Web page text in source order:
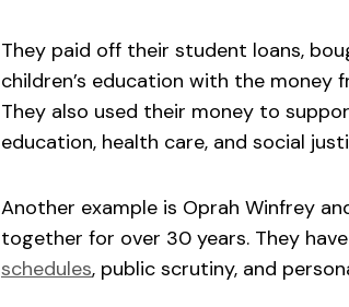
They paid off their student loans,
children’s education with the money
They also used their money to
education, health care, and social
Another example is Oprah Winfrey
together for over 30 years. They
schedules, public scrutiny, and